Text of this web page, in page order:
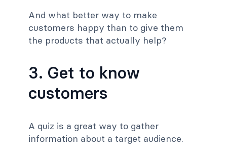
And what better way to make
customers happy than to give them
the products that actually help?
3. Get to know
customers
A quiz is a great way to gather
information about a target audience.